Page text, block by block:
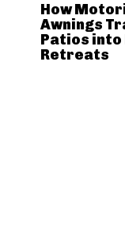
How
Awnings
Patios into
Retreats